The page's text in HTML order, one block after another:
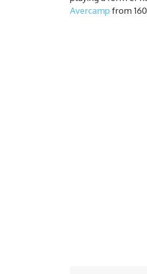
Avercamp from